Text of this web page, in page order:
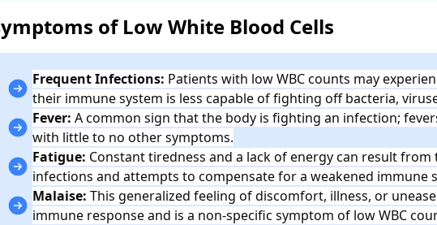
of Low White Blood Cells
Frequent Infections: Patients with low WBC counts may
their immune system is less capable of fighting off bacteria,
Fever:A common sign that the body is fighting an infection;
with little to no other symptoms.
Fatigue: Constant tiredness and a lack of energy can result
infections and attempts to compensate for a weakened immune
Malaise: This generalized feeling of discomfort, illness, or
immune response and is a non-specific symptom of low WBC